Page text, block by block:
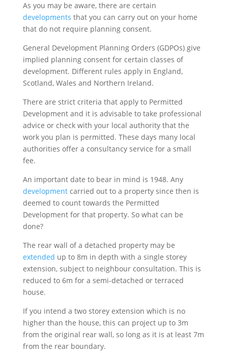
As you may be aware, there are certain
developments that you can carry out on your home
that do not require planning consent.
General Development Planning Orders (GDPOs) give
implied planning consent for certain classes of
development. Different rules apply in England,
Scotland, Wales and Northern Ireland.
There are strict criteria that apply to Permitted
Development and it is advisable to take professional
advice or check with your local authority that the
work you plan is permitted. These days many local
authorities offer a consultancy service for a small
fee.
An important date to bear in mind is 1948. Any
developmentcarried out to a property since then is
deemed to count towards the Permitted
Development for that property. So what can be
done?
The rear wall of a detached property may be
extended up to 8m in depth with a single storey
extension, subject to neighbour consultation. This is
reduced to 6m for a semi-detached or terraced
house.
If you intend a two storey extension which is no
higher than the house, this can project up to 3m
from the original rear wall, so long as it is at least 7m
from the rear boundary.